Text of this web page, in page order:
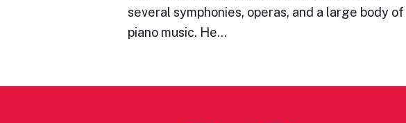
several symphonies, operas, and a large body of
piano music. He…